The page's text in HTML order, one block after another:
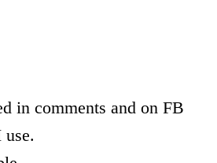
in comments and on FB